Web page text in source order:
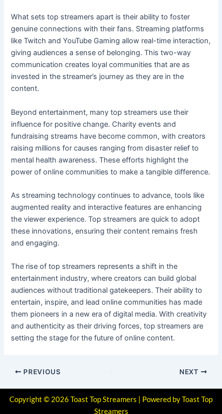
What sets top streamers apart is their ability to foster
genuine connections with their fans. Streaming platforms
like Twitch and YouTube Gaming allow real-time interaction,
giving audiences a sense of belonging. This two-way
communication creates loyal communities that are as
invested in the streamer’s journey as they are in the
content.
Beyond entertainment, many top streamers use their
influence for positive change. Charity events and
fundraising streams have become common, with creators
raising millions for causes ranging from disaster relief to
mental health awareness. These efforts highlight the
power of online communities to make a tangible difference.
As streaming technology continues to advance, tools like
augmented reality and interactive features are enhancing
the viewer experience. Top streamers are quick to adopt
these innovations, ensuring their content remains fresh
and engaging.
The rise of top streamers represents a shift in the
entertainment industry, where creators can build global
audiences without traditional gatekeepers. Their ability to
entertain, inspire, and lead online communities has made
them pioneers in a new era of digital media. With creativity
and authenticity as their driving forces, top streamers are
setting the stage for the future of online content.
PREVIOUS NEXT
Copyright © 2026 Toast Top Streamers | Powered by Toast Top
Streamers